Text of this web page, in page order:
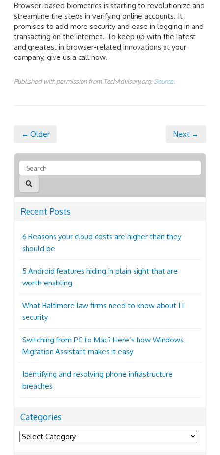
Browser-based biometrics is starting to revolutionize and
streamline the steps in verifying online accounts. It
promises to add more security and ease in logging in and
transacting on the internet. To keep up with the latest
and greatest in browser-related innovations at your
company, give us a call now.
Published with permission from TechAdvisory.org. Source.
← Older Next →
Recent Posts
6 Reasons your cloud costs are higher than they
should be
5 Android features hiding in plain sight that are
worth enabling
What Baltimore law firms need to know about IT
security
Switching from PC to Mac? Here’s how Windows
Migration Assistant makes it easy
Identifying and resolving phone infrastructure
breaches
Categories
Categories